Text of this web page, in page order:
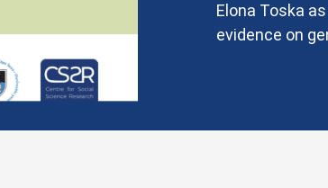
Elona Toska
evidence on